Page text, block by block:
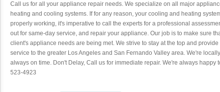
Call us for all your appliance repair needs. We specialize on all major
heating and cooling systems. If for any reason, your cooling and heating
properly working, it's imperative to call the experts for a professional
out for same-day service, and repair your appliance. Our job is to make sure
client's appliance needs are being met. We strive to stay at the top and
service to the greater Los Angeles and San Fernando Valley area. We're
always on time. Don't Delay, Call us for immediate repair. We're always happy
523-4923